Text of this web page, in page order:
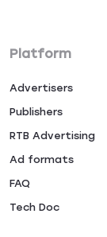
Platform
Advertisers
Publishers
RTB Advertising
Ad formats
FAQ
Tech Doc